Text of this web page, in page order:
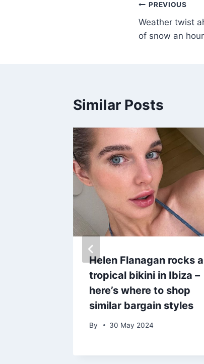
PREVIOUS
Weather twist
of snow an
Similar Posts
Helen Flanagan rocks
tropical bikini in Ibiza –
here’s where to shop
similar bargain styles
By 30 May 2024